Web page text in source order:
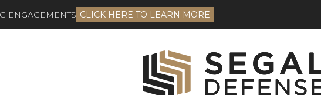
ENGAGEMENTS CLICK HERE TO LEARN MORE